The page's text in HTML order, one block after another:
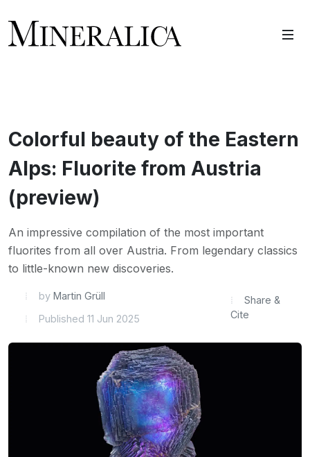
Colorful beauty of the Eastern
Alps: Fluorite from Austria
(preview)
An impressive compilation of the most important
fluorites from all over Austria. From legendary classics
to little-known new discoveries.
by Martin Grüll
Published 11 Jun 2025
Share &
Cite